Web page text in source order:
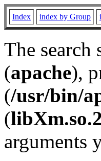
Index index by Group
The search
(apache),
(/usr/bin/
(libXm.so.2
arguments